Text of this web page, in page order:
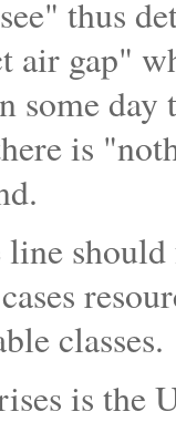
thus
air gap"
some
is
line
classes.
is the